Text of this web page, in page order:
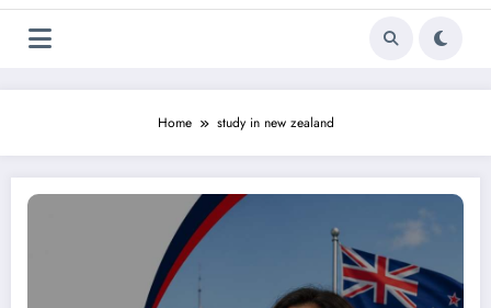
Home study in new zealand
SOP for MBA in New Zealand | Best SOP Writing